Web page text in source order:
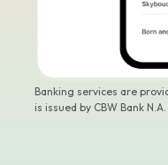
Banking services are
is issued by CBW Bank